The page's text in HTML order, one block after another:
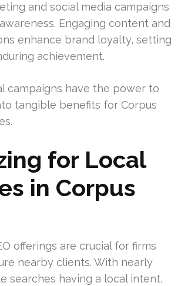
and social media campaigns
Engaging content and
enhance brand loyalty, setting
achievement.
campaigns have the power to
tangible benefits for Corpus
for Local
in Corpus
offerings are crucial for firms
nearby clients. With nearly
searches having a local intent,